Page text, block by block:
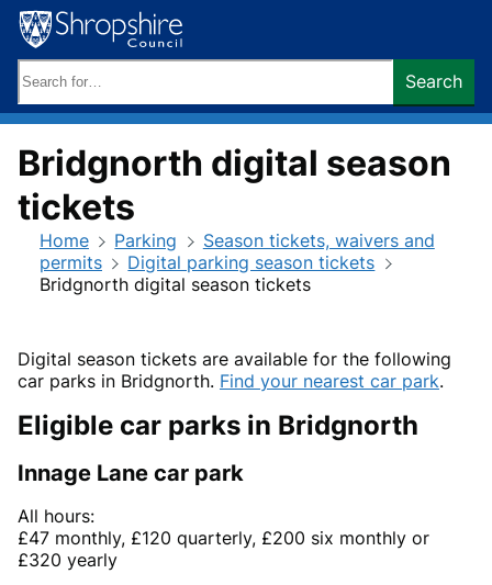
Skip
to
content
keywords:
Search
Bridgnorth digital season
tickets
Home Parking
Season tickets, waivers and
permits
Digital parking season tickets
Bridgnorth digital season tickets
Digital season tickets are available for the following
car parks in Bridgnorth. Find your nearest car park.
Eligible car parks in Bridgnorth
Innage Lane car park
All hours:
£47 monthly, £120 quarterly, £200 six monthly or
£320 yearly